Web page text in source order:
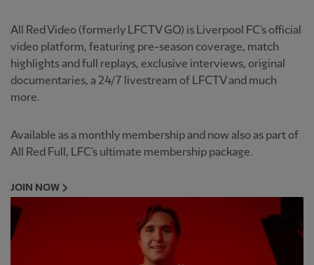
All Red Video (formerly LFCTV GO) is Liverpool FC's official
video platform, featuring pre-season coverage, match
highlights and full replays, exclusive interviews, original
documentaries, a 24/7 livestream of LFCTV and much
more.
Available as a monthly membership and now also as part of
All Red Full, LFC's ultimate membership package.
JOIN NOW